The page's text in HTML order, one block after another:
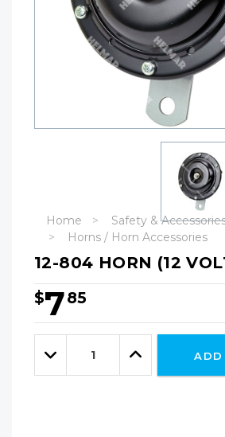
Home Safety &
Horns / Horn Accessories
12-804 HORN (12
$785
Hurry!
Only
leftDecrease
Quantity:
Increase
Quantity:
ADD